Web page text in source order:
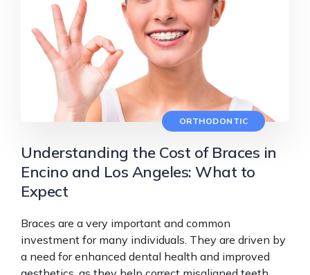
ORTHODONTIC
Understanding the Cost of Braces in
Encino and Los Angeles: What to
Expect
Braces are a very important and common
investment for many individuals. They are driven by
a need for enhanced dental health and improved